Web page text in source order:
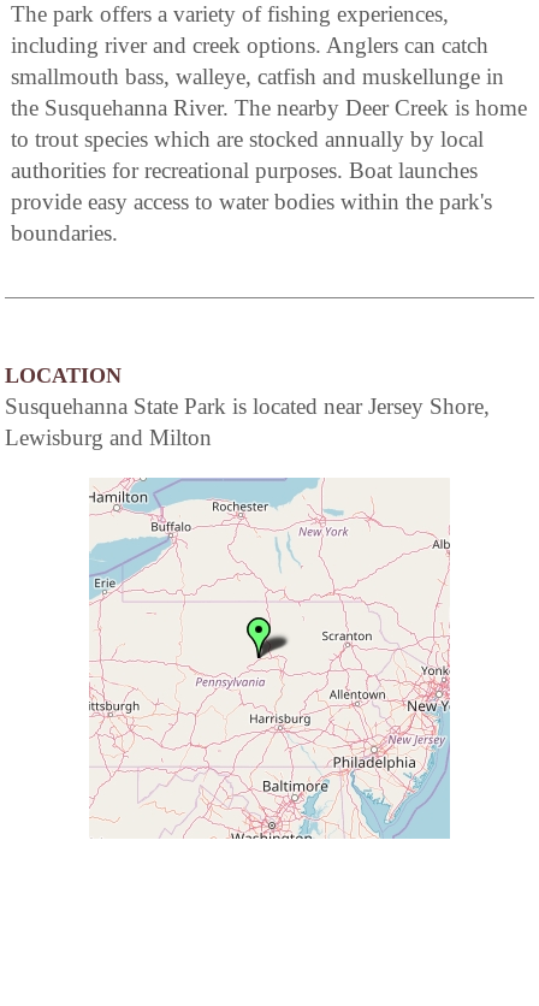
The park offers a variety of fishing experiences,
including river and creek options. Anglers can catch
smallmouth bass, walleye, catfish and muskellunge in
the Susquehanna River. The nearby Deer Creek is home
to trout species which are stocked annually by local
authorities for recreational purposes. Boat launches
provide easy access to water bodies within the park's
boundaries.
LOCATION
Susquehanna State Park is located near Jersey Shore,
Lewisburg and Milton